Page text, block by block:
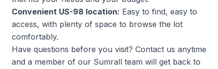
Convenient US-98 location: Easy to find, easy to
access, with plenty of space to browse the lot
comfortably.
Have questions before you visit? Contact us anytime
and a member of our Sumrall team will get back to